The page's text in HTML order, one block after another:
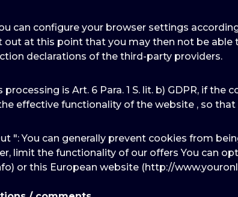
can configure your browser settings
out at this point that you may then not be
declarations of the third-party providers.
is Art. 6 Para. 1 S. lit. b) GDPR, if
effective functionality of the website , so that
": You can generally prevent cookies from
limit the functionality of our offers You can
or this European website (http://